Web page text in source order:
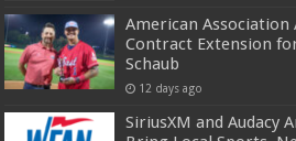
American Association
Contract Extension
Schaub
12 days ago
SiriusXM and Audacy